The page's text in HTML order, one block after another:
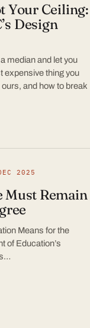
Your Ceiling:
Design
median and let you
expensive thing you
and how to break
2025
Remain
Means for the
of Education’s